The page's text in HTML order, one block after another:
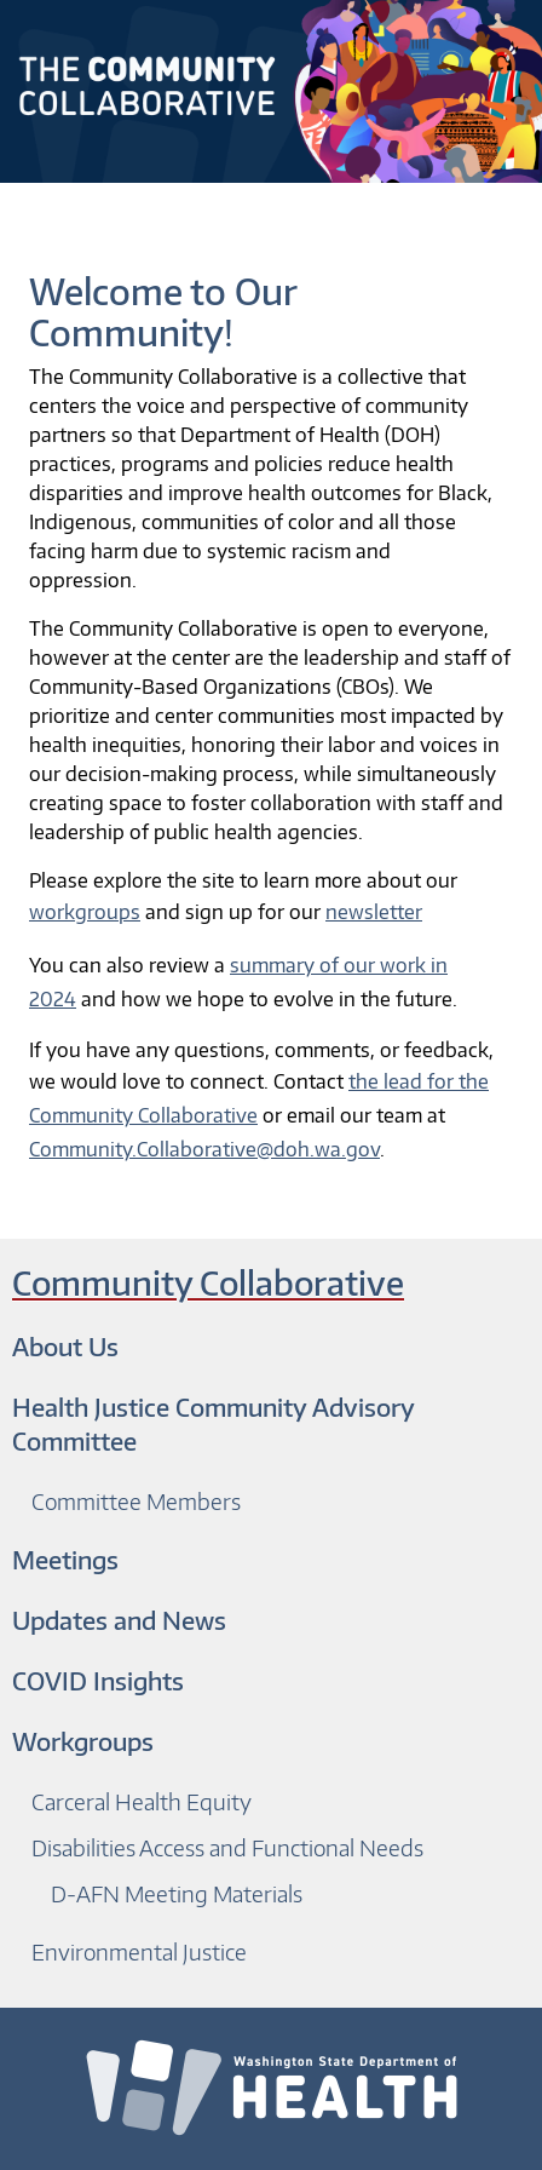
Community Collaborative
About Us
Health Justice Community Advisory
Committee
Committee Members
Meetings
Updates and News
COVID Insights
Workgroups
Carceral Health Equity
Disabilities Access and Functional Needs
D-AFN Meeting Materials
Environmental Justice
Welcome to Our
Community!
The Community Collaborative is a collective that
centers the voice and perspective of community
partners so that Department of Health (DOH)
practices, programs and policies reduce health
disparities and improve health outcomes for Black,
Indigenous, communities of color and all those
facing harm due to systemic racism and
oppression.
The Community Collaborative is open to everyone,
however at the center are the leadership and staff of
Community-Based Organizations (CBOs). We
prioritize and center communities most impacted by
health inequities, honoring their labor and voices in
our decision-making process, while simultaneously
creating space to foster collaboration with staff and
leadership of public health agencies.
Please explore the site to learn more about our
workgroups and sign up for our newsletter
You can also review a summary of our work in
2024 and how we hope to evolve in the future.
If you have any questions, comments, or feedback,
we would love to connect. Contact the lead for the
Community Collaborative or email our team at
Community.Collaborative@doh.wa.gov.